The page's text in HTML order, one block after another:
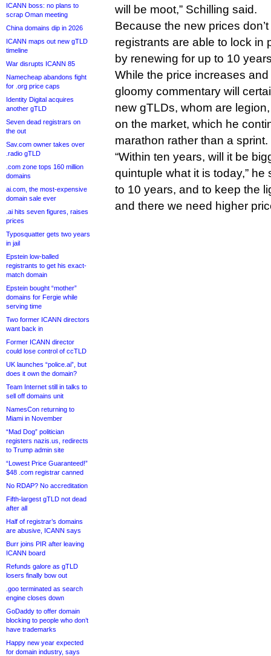
ICANN boss: no plans to
scrap Oman meeting
China domains dip in 2026
ICANN maps out new gTLD
timeline
War disrupts ICANN 85
Namecheap abandons fight
for .org price caps
Identity Digital acquires
another gTLD
Seven dead registrars on
the out
Sav.com owner takes over
.radio gTLD
.com zone tops 160 million
domains
ai.com, the most-expensive
domain sale ever
.ai hits seven figures, raises
prices
Typosquatter gets two years
in jail
Epstein low-balled
registrants to get his exact-
match domain
Epstein bought “mother”
domains for Fergie while
serving time
Two former ICANN directors
want back in
Former ICANN director
could lose control of ccTLD
UK launches “police.ai”, but
does it own the domain?
Team Internet still in talks to
sell off domains unit
NamesCon returning to
Miami in November
“Mad Dog” politician
registers nazis.us, redirects
to Trump admin site
“Lowest Price Guaranteed!”
$48 .com registrar canned
No RDAP? No accreditation
Fifth-largest gTLD not dead
after all
Half of registrar’s domains
are abusive, ICANN says
Burr joins PIR after leaving
ICANN board
Refunds galore as gTLD
losers finally bow out
.goo terminated as search
engine closes down
GoDaddy to offer domain
blocking to people who don’t
have trademarks
Happy new year expected
for domain industry, says
will be moot,” Schilling said.
Because the new prices
registrants are able to lock in
by renewing for up to 10
While the price increases and
gloomy commentary will
new gTLDs, whom are
on the market, which he
marathon rather than a sprint.
“Within ten years, will it be
quintuple what it is today,” he
to 10 years, and to keep the
and there we need higher